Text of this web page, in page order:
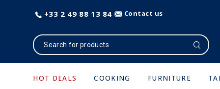
+33 2 49 88 13 84 Contact us
HOT DEALS COOKING FURNITURE